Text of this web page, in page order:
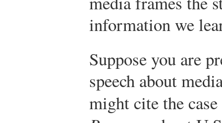
information we
Suppose you are
speech about
might cite the